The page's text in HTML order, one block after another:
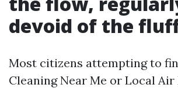
devoid of the
Most citizens attempting to
Cleaning Near Me or Local